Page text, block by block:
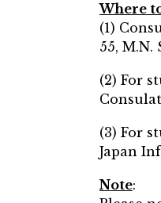
Where
(1)
55, M.N.
(2) For
(3) For
Japan
Note: